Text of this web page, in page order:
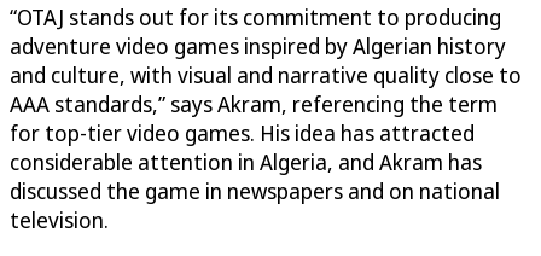
“OTAJ stands out for its commitment to producing
adventure video games inspired by Algerian history
and culture, with visual and narrative quality close to
AAA standards,” says Akram, referencing the term
for top-tier video games. His idea has attracted
considerable attention in Algeria, and Akram has
discussed the game in newspapers and on national
television.